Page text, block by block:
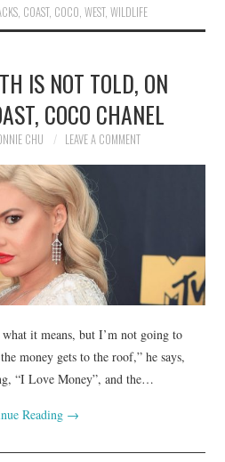
, COAST, COCO, WEST, WILDLIFE
IS NOT TOLD, ON
COCO CHANEL
CHU LEAVE A COMMENT
it means, but I’m not going to
money gets to the roof,” he says,
“I Love Money”, and the…
Reading →